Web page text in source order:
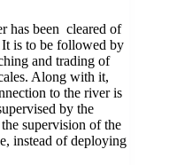
has been cleared of
is to be followed by
and trading of
Along with it,
to the river is
by the
supervision of the
instead of deploying